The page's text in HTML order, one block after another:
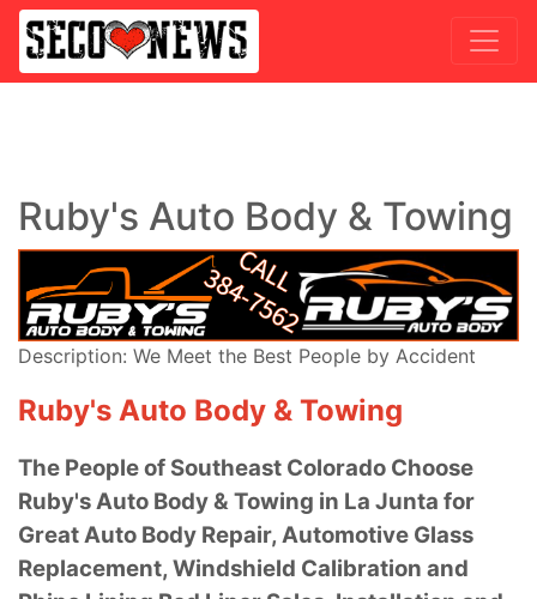
Ruby's Auto Body & Towing
Description: We Meet the Best People by Accident
Ruby's Auto Body & Towing
The People of Southeast Colorado Choose
Ruby's Auto Body & Towing in La Junta for
Great Auto Body Repair, Automotive Glass
Replacement, Windshield Calibration and